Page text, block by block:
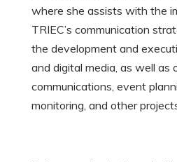
where she assists with the
TRIEC’s communication
the development and
and digital media, as well as
communications, event
monitoring, and other